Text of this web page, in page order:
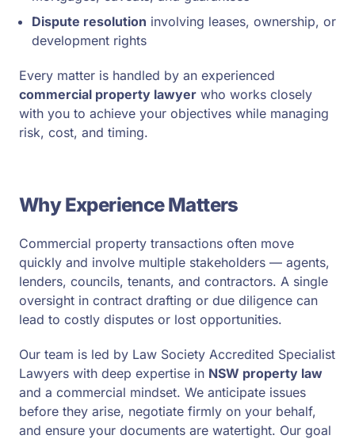
Dispute resolution involving leases, ownership, or
development rights
Every matter is handled by an experienced
commercial property lawyer who works closely
with you to achieve your objectives while managing
risk, cost, and timing.
Why Experience Matters
Commercial property transactions often move
quickly and involve multiple stakeholders — agents,
lenders, councils, tenants, and contractors. A single
oversight in contract drafting or due diligence can
lead to costly disputes or lost opportunities.
Our team is led by Law Society Accredited Specialist
Lawyers with deep expertise in NSW property law
and a commercial mindset. We anticipate issues
before they arise, negotiate firmly on your behalf,
and ensure your documents are watertight. Our goal